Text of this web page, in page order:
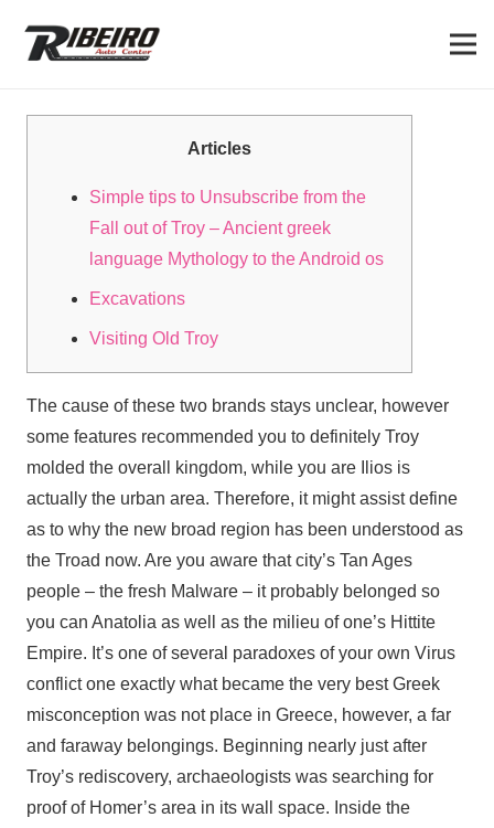
Articles
Simple tips to Unsubscribe from the
Fall out of Troy – Ancient greek
language Mythology to the Android os
Excavations
Visiting Old Troy
The cause of these two brands stays unclear, however
some features recommended you to definitely Troy
molded the overall kingdom, while you are Ilios is
actually the urban area. Therefore, it might assist define
as to why the new broad region has been understood as
the Troad now. Are you aware that city’s Tan Ages
people – the fresh Malware – it probably belonged so
you can Anatolia as well as the milieu of one’s Hittite
Empire. It’s one of several paradoxes of your own Virus
conflict one exactly what became the very best Greek
misconception was not place in Greece, however, a far
and faraway belongings. Beginning nearly just after
Troy’s rediscovery, archaeologists was searching for
proof of Homer’s area in its wall space. Inside the